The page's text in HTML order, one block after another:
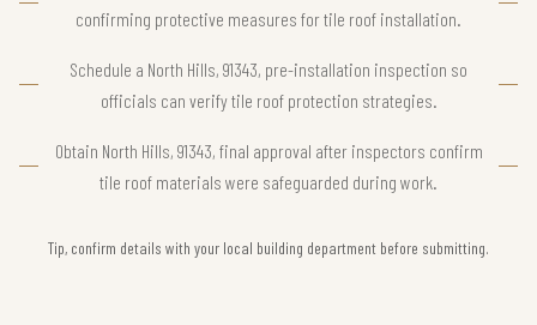
confirming protective measures for tile roof installation.
Schedule a North Hills, 91343, pre-installation inspection so
officials can verify tile roof protection strategies.
Obtain North Hills, 91343, final approval after inspectors confirm
tile roof materials were safeguarded during work.
Tip, confirm details with your local building department before submitting.